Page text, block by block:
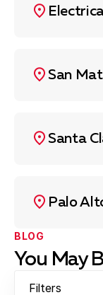
San
Santa
Palo
BLOG
You May
Filters